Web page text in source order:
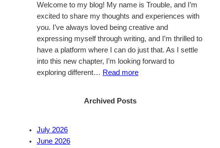
Welcome to my blog! My name is Trouble, and I’m
excited to share my thoughts and experiences with
you. I’ve always loved being creative and
expressing myself through writing, and I’m thrilled to
have a platform where I can do just that. As I settle
into this new chapter, I’m looking forward to
exploring different… Read more:
Archived Posts
July 2026
June 2026